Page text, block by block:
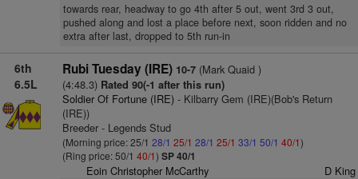
towards rear, headway to go 4th after 5 out, went 3rd 3 out,
pushed along and lost a place before next, soon ridden and no
extra after last, dropped to 5th run-in
6th
6.5L
Rubi Tuesday (IRE) 10-7(Mark Quaid )
(4:48.3) Rated 90(-1 after this run)
Soldier Of Fortune (IRE)- Kilbarry Gem (IRE)(Bob's Return
(IRE))
Breeder - Legends Stud
(Morning price: 25/1 28/1 25/1 28/1 25/1 33/1 50/1 40/1)
(Ring price: 50/1 40/1) SP 40/1
Eoin Christopher McCarthy D King